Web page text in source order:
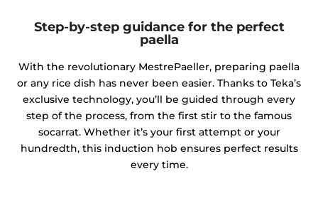
Step-by-step guidance for the perfect
paella
With the revolutionary MestrePaeller, preparing paella
or any rice dish has never been easier. Thanks to Teka’s
exclusive technology, you’ll be guided through every
step of the process, from the first stir to the famous
socarrat. Whether it’s your first attempt or your
hundredth, this induction hob ensures perfect results
every time.